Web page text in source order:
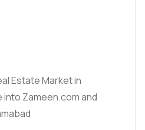
Estate Market in
into Zameen.com and